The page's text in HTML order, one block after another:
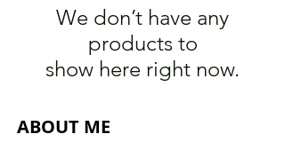
We don’t have any
products to
show here right now.
ABOUT ME